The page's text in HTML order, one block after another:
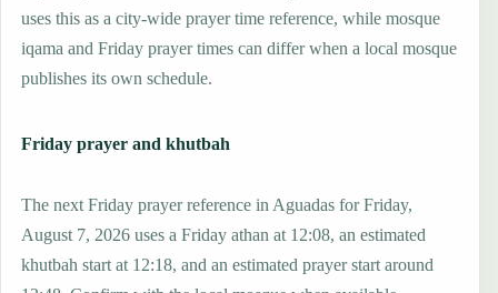
uses this as a city-wide prayer time reference, while mosque
iqama and Friday prayer times can differ when a local mosque
publishes its own schedule.
Friday prayer and khutbah
The next Friday prayer reference in Aguadas for Friday,
August 7, 2026 uses a Friday athan at 12:08, an estimated
khutbah start at 12:18, and an estimated prayer start around